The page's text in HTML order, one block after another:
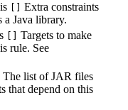
Extra constraints
a Java library.
Targets to make
rule. See
The list of JAR files
that depend on this